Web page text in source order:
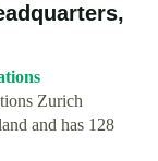
Zurich
and has 128